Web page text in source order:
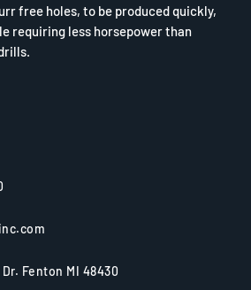
free holes, to be produced quickly,
requiring less horsepower than
Fenton MI 48430